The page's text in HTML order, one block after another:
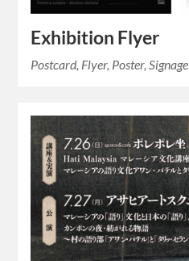
Exhibition Flyer
Postcard, Flyer, Poster, Signage